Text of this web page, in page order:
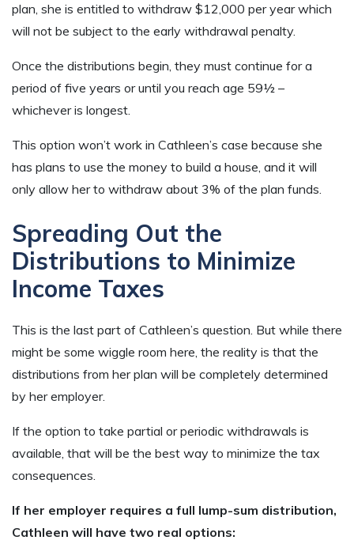
plan, she is entitled to withdraw $12,000 per year which
will not be subject to the early withdrawal penalty.
Once the distributions begin, they must continue for a
period of five years or until you reach age 59½ –
whichever is longest.
This option won’t work in Cathleen’s case because she
has plans to use the money to build a house, and it will
only allow her to withdraw about 3% of the plan funds.
Spreading Out the
Distributions to Minimize
Income Taxes
This is the last part of Cathleen’s question. But while there
might be some wiggle room here, the reality is that the
distributions from her plan will be completely determined
by her employer.
If the option to take partial or periodic withdrawals is
available, that will be the best way to minimize the tax
consequences.
If her employer requires a full lump-sum distribution,
Cathleen will have two real options: